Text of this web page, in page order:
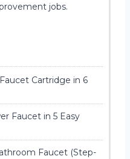
jobs.
Cartridge in 6
Faucet in 5 Easy
Faucet (Step-